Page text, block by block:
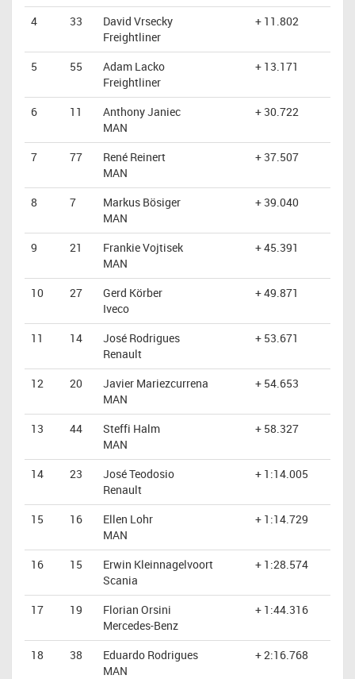
4 33
David Vrsecky
Freightliner
+ 11.802
5 55
Adam Lacko
Freightliner
+ 13.171
6 11
Anthony Janiec
MAN
+ 30.722
7 77
René Reinert
MAN
+ 37.507
8 7
Markus Bösiger
MAN
+ 39.040
9 21
Frankie Vojtisek
MAN
+ 45.391
10 27
Gerd Körber
Iveco
+ 49.871
11 14
José Rodrigues
Renault
+ 53.671
12 20
Javier Mariezcurrena
MAN
+ 54.653
13 44
Steffi Halm
MAN
+ 58.327
14 23
José Teodosio
Renault
+ 1:14.005
15 16
Ellen Lohr
MAN
+ 1:14.729
16 15
Erwin Kleinnagelvoort
Scania
+ 1:28.574
17 19
Florian Orsini
Mercedes-Benz
+ 1:44.316
18 38
Eduardo Rodrigues
MAN
+ 2:16.768